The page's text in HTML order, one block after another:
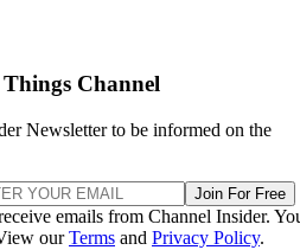
Channel
Newsletter to be informed on the
Join For Free
emails from Channel Insider.
ourTerms and Privacy Policy.